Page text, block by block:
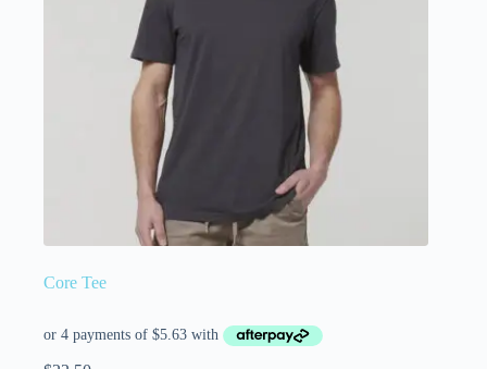
Core Tee